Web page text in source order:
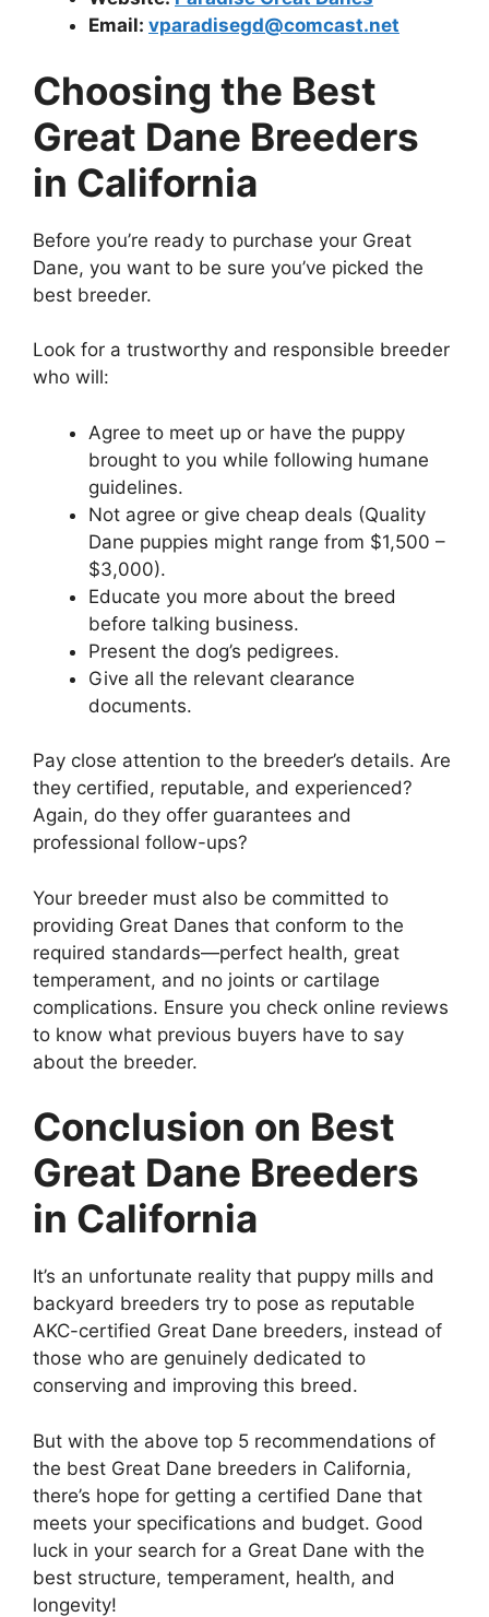
Email: vparadisegd@comcast.net
Choosing the Best
Great Dane Breeders
in California
Before you’re ready to purchase your Great
Dane, you want to be sure you’ve picked the
best breeder.
Look for a trustworthy and responsible breeder
who will:
Agree to meet up or have the puppy
brought to you while following humane
guidelines.
Not agree or give cheap deals (Quality
Dane puppies might range from $1,500 –
$3,000).
Educate you more about the breed
before talking business.
Present the dog’s pedigrees.
Give all the relevant clearance
documents.
Pay close attention to the breeder’s details. Are
they certified, reputable, and experienced?
Again, do they offer guarantees and
professional follow-ups?
Your breeder must also be committed to
providing Great Danes that conform to the
required standards—perfect health, great
temperament, and no joints or cartilage
complications. Ensure you check online reviews
to know what previous buyers have to say
about the breeder.
Conclusion on Best
Great Dane Breeders
in California
It’s an unfortunate reality that puppy mills and
backyard breeders try to pose as reputable
AKC-certified Great Dane breeders, instead of
those who are genuinely dedicated to
conserving and improving this breed.
But with the above top 5 recommendations of
the best Great Dane breeders in California,
there’s hope for getting a certified Dane that
meets your specifications and budget. Good
luck in your search for a Great Dane with the
best structure, temperament, health, and
longevity!